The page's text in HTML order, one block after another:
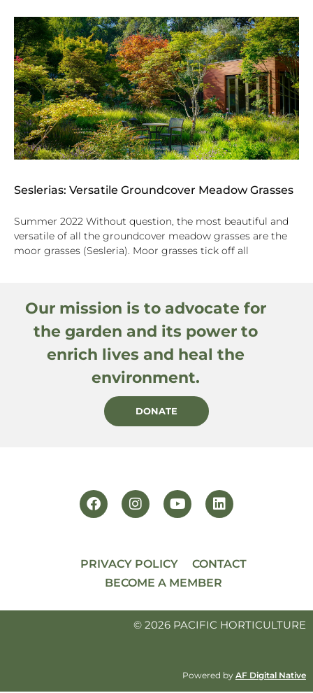
Seslerias: Versatile Groundcover Meadow Grasses
Summer 2022 Without question, the most beautiful and
versatile of all the groundcover meadow grasses are the
moor grasses (Sesleria). Moor grasses tick off all
Our mission is to advocate for
the garden and its power to
enrich lives and heal the
environment.
DONATE
PRIVACY POLICY
CONTACT
BECOME A MEMBER
© 2026 PACIFIC HORTICULTURE
Powered by AF Digital Native